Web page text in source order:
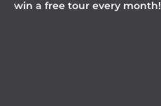
win a free tour every month!